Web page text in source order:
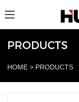
PRODUCTS
HOME > PRODUCTS